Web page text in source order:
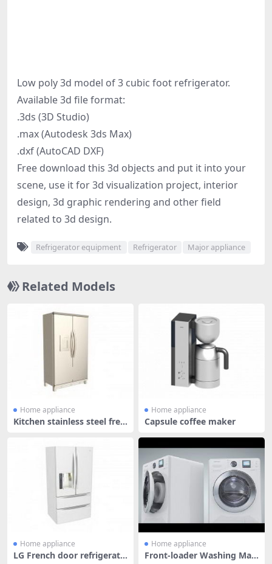
Low poly 3d model of 3 cubic foot refrigerator.
Available 3d file format:
.3ds (3D Studio)
.max (Autodesk 3ds Max)
.dxf (AutoCAD DXF)
Free download this 3d objects and put it into your
scene, use it for 3d visualization project, interior
design, 3d graphic rendering and other field
related to 3d design.
Refrigerator equipment Refrigerator Major appliance
Related Models
Home appliance
Kitchen stainless steel free
Home appliance
Capsule coffee maker
Home appliance
LG French door refrigerato
Home appliance
Front-loader Washing Mac